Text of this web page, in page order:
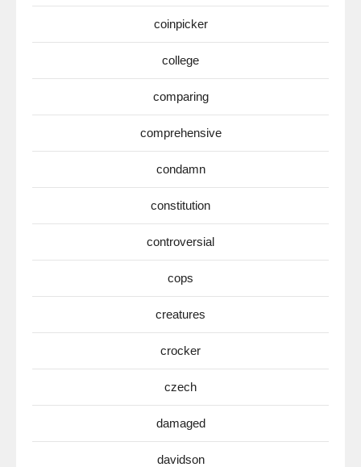
coinpicker
college
comparing
comprehensive
condamn
constitution
controversial
cops
creatures
crocker
czech
damaged
davidson